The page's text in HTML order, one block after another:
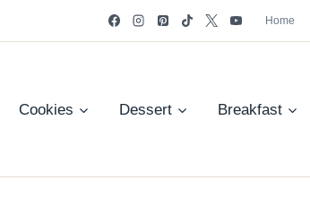
Home
Cookies Dessert Breakfast